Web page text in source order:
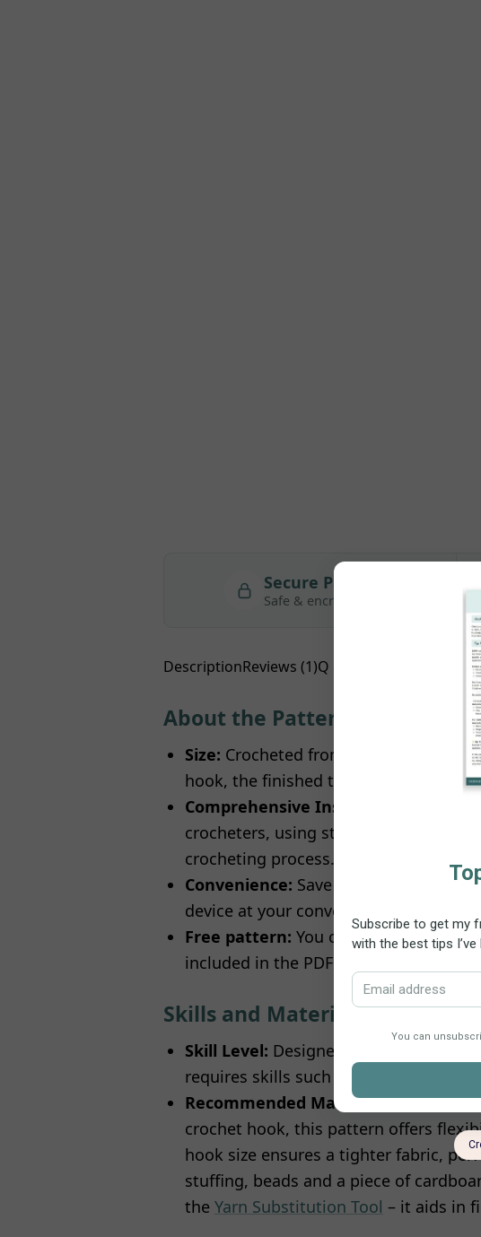
Secure Payment
Safe & encrypted
DescriptionReviews (1)Q & A
About the Pattern
Size: Crocheted from recommended
hook, the finished tree stands at a
Comprehensive Instructions:
This
crocheters, using standard US
crocheting process.
Convenience: Save the pattern to
device at your convenience.
Free pattern: You can freely access
included in the PDF document.
Skills and Materials
Skill Level: Designed with beginners
requires skills such as the
Recommended Materials:Utilizing
crochet hook, this pattern offers
hook size ensures a tighter fabric,
stuffing, beads and a piece of
the Yarn Substitution Tool – it aids in